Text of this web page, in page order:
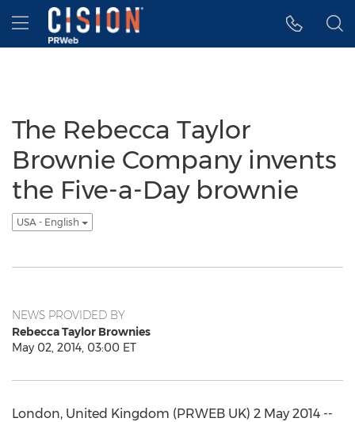
Accessibility Statement
Skip Navigation
Hamburger menu
The Rebecca Taylor
Brownie Company invents
the Five-a-Day brownie
USA - English
NEWS PROVIDED BY
Rebecca Taylor Brownies
May 02, 2014, 03:00 ET
London, United Kingdom (PRWEB UK) 2 May 2014 --